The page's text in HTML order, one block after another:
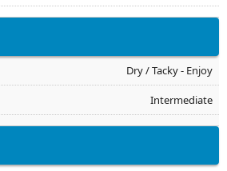
Dry / Tacky - Enjoy
Intermediate